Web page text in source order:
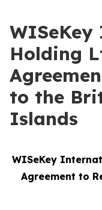
Holding
to the
Islands
WISeKey
Agreement to